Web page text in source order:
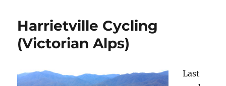
Harrietville Cycling
(Victorian Alps)
Last